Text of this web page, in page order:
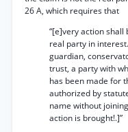
26 A, which requires that
“[e]very action shall
real party in
guardian,
trust, a party with
has been made for
authorized by
name without
action is brought!.]”